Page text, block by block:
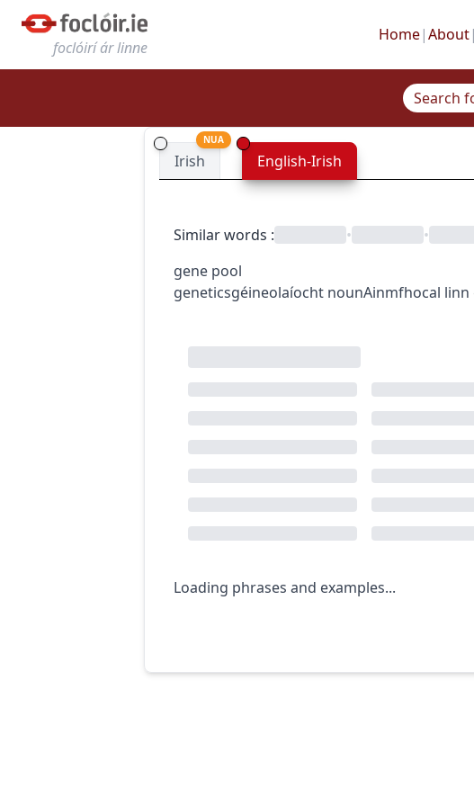
foclóirí ár linne
Home|About|
Irish
NUA
English-Irish
Similar words : • •
gene pool
geneticsgéineolaíocht nounAinmfhocal linn
Loading phrases and examples...